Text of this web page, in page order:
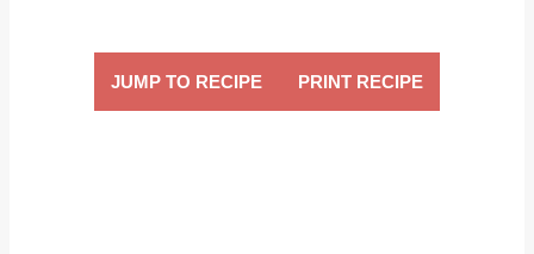
JUMP TO RECIPE PRINT RECIPE